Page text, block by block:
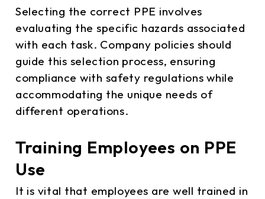
Selecting the correct PPE involves
evaluating the specific hazards associated
with each task. Company policies should
guide this selection process, ensuring
compliance with safety regulations while
accommodating the unique needs of
different operations.
Training Employees on PPE
Use
It is vital that employees are well trained in